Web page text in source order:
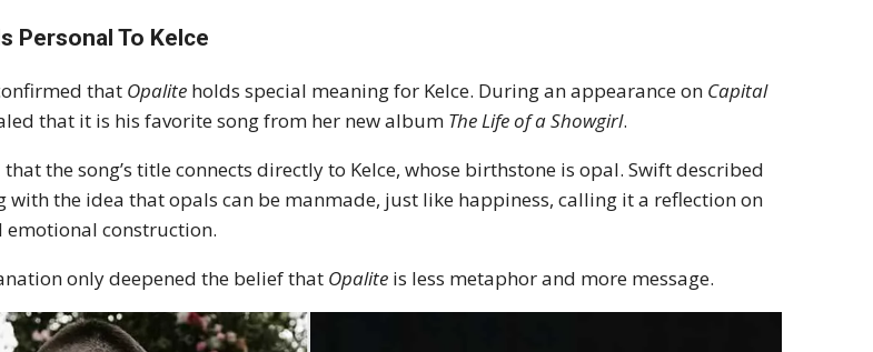
Personal To Kelce
that Opalite holds special meaning for Kelce. During an appearance on Capital
that it is his favorite song from her new album The Life of a Showgirl.
the song’s title connects directly to Kelce, whose birthstone is opal. Swift described
with the idea that opals can be manmade, just like happiness, calling it a reflection on
emotional construction.
only deepened the belief that Opalite is less metaphor and more message.